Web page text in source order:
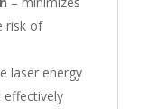
risk of
laser energy
effectively